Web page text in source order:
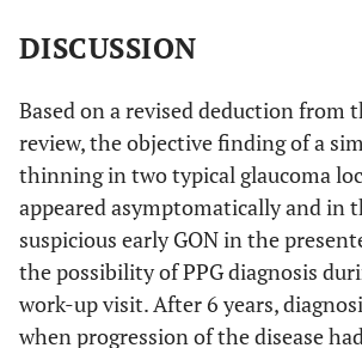
DISCUSSION
Based on a revised deduction from
review, the objective finding of a
thinning in two typical glaucoma
appeared asymptomatically and in
suspicious early GON in the
the possibility of PPG diagnosis
work-up visit. After 6 years,
when progression of the disease